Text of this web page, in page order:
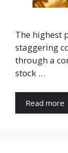
The highest
staggering
through a
stock …
Read more